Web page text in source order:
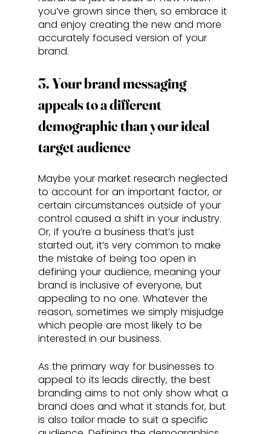
you’ve grown since then, so embrace it
and enjoy creating the new and more
accurately focused version of your
brand.
3. Your brand messaging
appeals to a different
demographic than your ideal
target audience
Maybe your market research neglected
to account for an important factor, or
certain circumstances outside of your
control caused a shift in your industry.
Or, if you’re a business that’s just
started out, it’s very common to make
the mistake of being too open in
defining your audience, meaning your
brand is inclusive of everyone, but
appealing to no one. Whatever the
reason, sometimes we simply misjudge
which people are most likely to be
interested in our business.
As the primary way for businesses to
appeal to its leads directly, the best
branding aims to not only show what a
brand does and what it stands for, but
is also tailor made to suit a specific